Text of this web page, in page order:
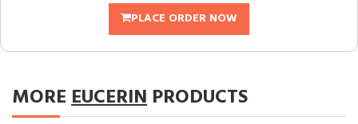
PLACE ORDER NOW
MOREEUCERIN PRODUCTS